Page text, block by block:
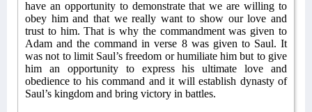
have an opportunity to demonstrate that we are willing to
obey him and that we really want to show our love and
trust to him. That is why the commandment was given to
Adam and the command in verse 8 was given to Saul. It
was not to limit Saul’s freedom or humiliate him but to give
him an opportunity to express his ultimate love and
obedience to his command and it will establish dynasty of
Saul’s kingdom and bring victory in battles.